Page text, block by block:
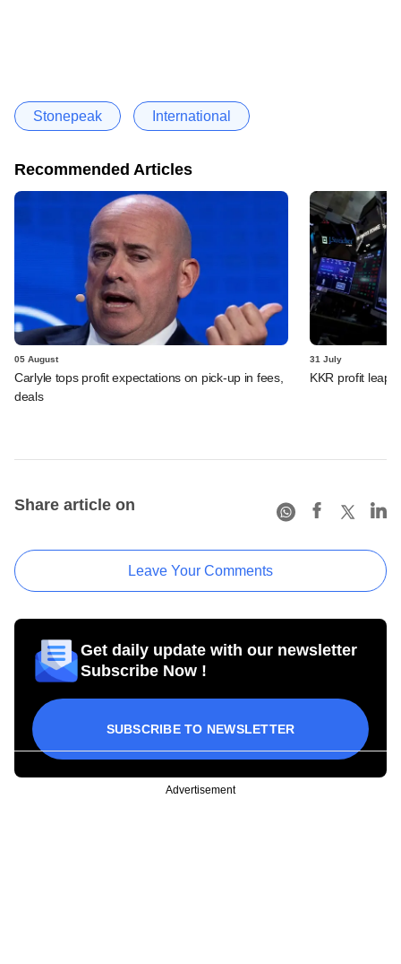
Stonepeak International
Recommended Articles
05 August
Carlyle tops profit expectations on pick-up in fees,
deals
31 July
KKR profit
Share article on
Leave Your Comments
Get daily update with our newsletter
Subscribe Now !
SUBSCRIBE TO NEWSLETTER
Advertisement